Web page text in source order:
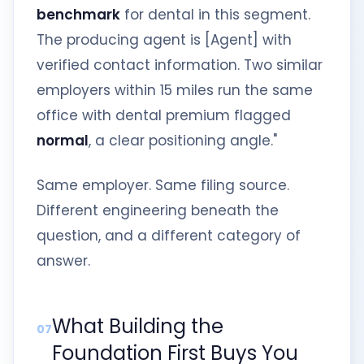
benchmark for dental in this segment.
The producing agent is [Agent] with
verified contact information. Two similar
employers within 15 miles run the same
office with dental premium flagged
normal, a clear positioning angle."
Same employer. Same filing source.
Different engineering beneath the
question, and a different category of
answer.
07What Building the
Foundation First Buys You